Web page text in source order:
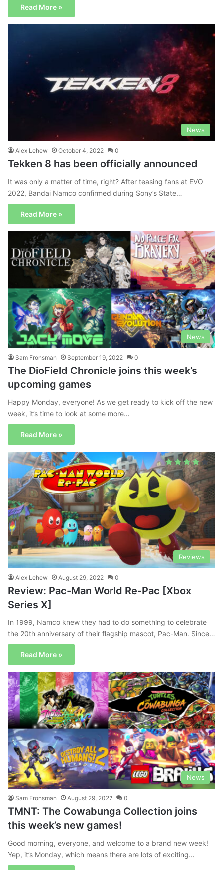
Read More »
News
Alex Lehew October 4, 2022 0
Tekken 8 has been officially announced
It was only a matter of time, right? After teasing fans at EVO
2022, Bandai Namco confirmed during Sony’s State…
Read More »
News
Sam Fronsman September 19, 2022 0
The DioField Chronicle joins this week’s
upcoming games
Happy Monday, everyone! As we get ready to kick off the new
week, it’s time to look at some more…
Read More »
Reviews
Alex Lehew August 29, 2022 0
Review: Pac-Man World Re-Pac [Xbox
Series X]
In 1999, Namco knew they had to do something to celebrate
the 20th anniversary of their flagship mascot, Pac-Man. Since…
Read More »
News
Sam Fronsman August 29, 2022 0
TMNT: The Cowabunga Collection joins
this week’s new games!
Good morning, everyone, and welcome to a brand new week!
Yep, it’s Monday, which means there are lots of exciting…